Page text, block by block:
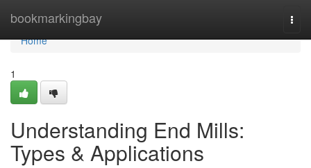
bookmarkingbay
Home
Home
1
Understanding End Mills:
Types & Applications